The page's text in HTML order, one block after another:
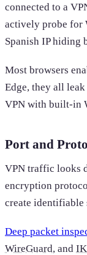
connected to a
actively probe for
Spanish IP hiding
Most browsers
Edge, they all
VPN with built-in
Port and
VPN traffic looks
encryption
create identifiable
Deep packet
WireGuard, and